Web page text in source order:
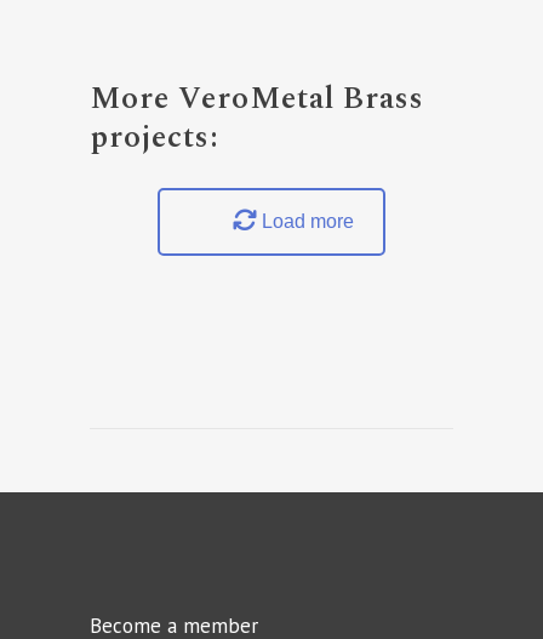
More VeroMetal Brass
projects:
Load more
Become a member